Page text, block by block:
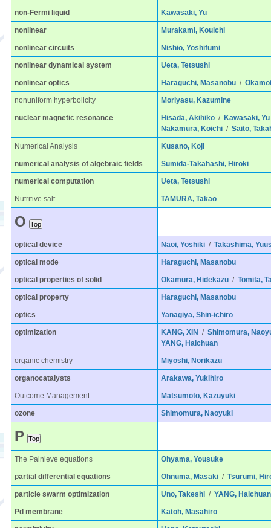
non-Fermi liquid Kawasaki, Yu
nonlinear Murakami, Kouichi
nonlinear circuits Nishio, Yoshifumi
nonlinear dynamical system Ueta, Tetsushi
nonlinear optics Haraguchi, Masanobu/
nonuniform hyperbolicity Moriyasu, Kazumine
nuclear magnetic resonance Hisada, Akihiko/ Kawasaki, Yu
Nakamura, Koichi/ Saito,
Numerical Analysis Kusano, Koji
numerical analysis of algebraic fields Sumida-Takahashi, Hiroki
numerical computation Ueta, Tetsushi
Nutritive salt TAMURA, Takao
O
optical device Naoi, Yoshiki/ Takashima,
optical mode Haraguchi, Masanobu
optical properties of solid Okamura, Hidekazu/ Tomita,
optical property Haraguchi, Masanobu
optics Yanagiya, Shin-ichiro
optimization KANG, XIN / Shimomura,
YANG, Haichuan
organic chemistry Miyoshi, Norikazu
organocatalysts Arakawa, Yukihiro
Outcome Management Matsumoto, Kazuyuki
ozone Shimomura, Naoyuki
P
The Painleve equations Ohyama, Yousuke
partial differential equations Ohnuma, Masaki/ Tsurumi,
particle swarm optimization Uno, Takeshi/ YANG, Haichuan
Pd membrane Katoh, Masahiro